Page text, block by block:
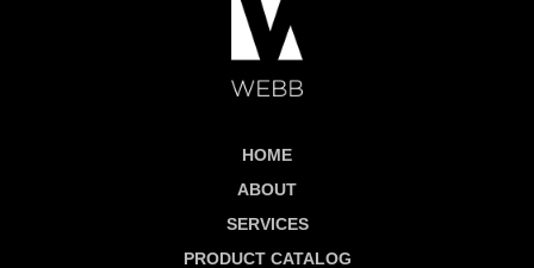
HOME
ABOUT
SERVICES
PRODUCT CATALOG